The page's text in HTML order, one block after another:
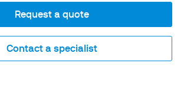
Request a quote
Contact a specialist